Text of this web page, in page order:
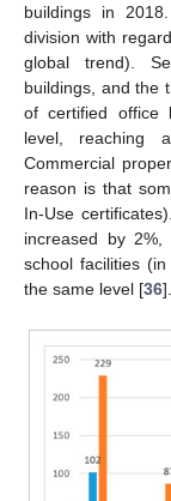
buildings in
division with
global trend).
buildings, and the
of certified office
level, reaching
Commercial
reason is that
In-Use
increased by
school facilities
the same level [36].